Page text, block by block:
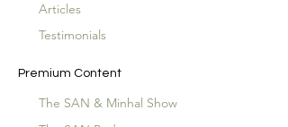
Articles
Testimonials
Premium Content
The SAN & Minhal Show